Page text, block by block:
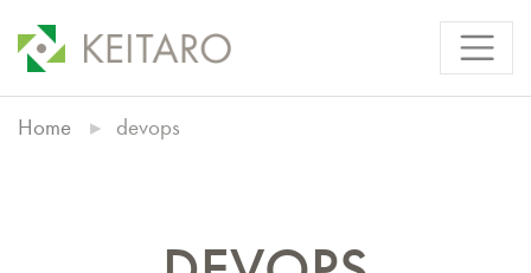
Home devops